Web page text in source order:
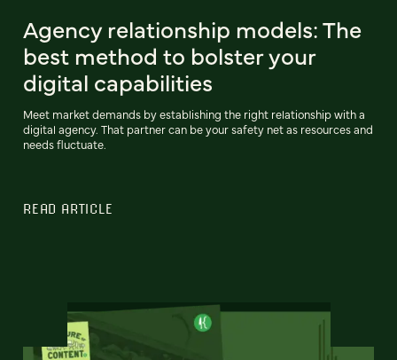
Agency relationship models: The
best method to bolster your
digital capabilities
Meet market demands by establishing the right relationship with a
digital agency. That partner can be your safety net as resources and
needs fluctuate.
READ ARTICLE